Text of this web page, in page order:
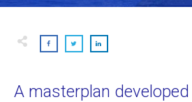
A masterplan